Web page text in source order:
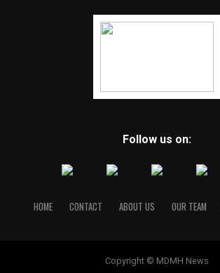
Follow us on:
HOME CONTACT ABOUT US OUR TEAM
Copyright © MDMH News